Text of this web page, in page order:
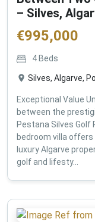
– Silves,
€995,000
4 Beds
Silves, Algarve,
Exceptional Value
between the
Pestana Silves
bedroom villa
luxury Algarve
golf and lifesty...